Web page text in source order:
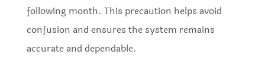
following month. This precaution helps avoid
confusion and ensures the system remains
accurate and dependable.